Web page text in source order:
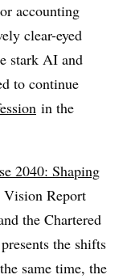
accounting
clear-eyed
stark AI and
to continue
in the
2040: Shaping
Vision Report
the Chartered
the shifts
same time, the